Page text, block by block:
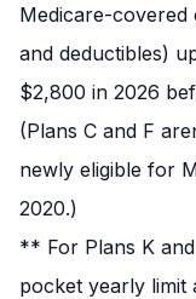
Medicare-covered
and deductibles)
$2,800 in 2026
(Plans C and F
newly eligible for
2020.)
** For Plans K
pocket yearly limit